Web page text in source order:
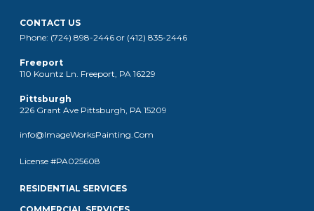
CONTACT US
Phone: (724) 898-2446 or (412) 835-2446
Freeport
110 Kountz Ln. Freeport, PA 16229
Pittsburgh
226 Grant Ave Pittsburgh, PA 15209
info@ImageWorksPainting.Com
License #PA025608
RESIDENTIAL SERVICES